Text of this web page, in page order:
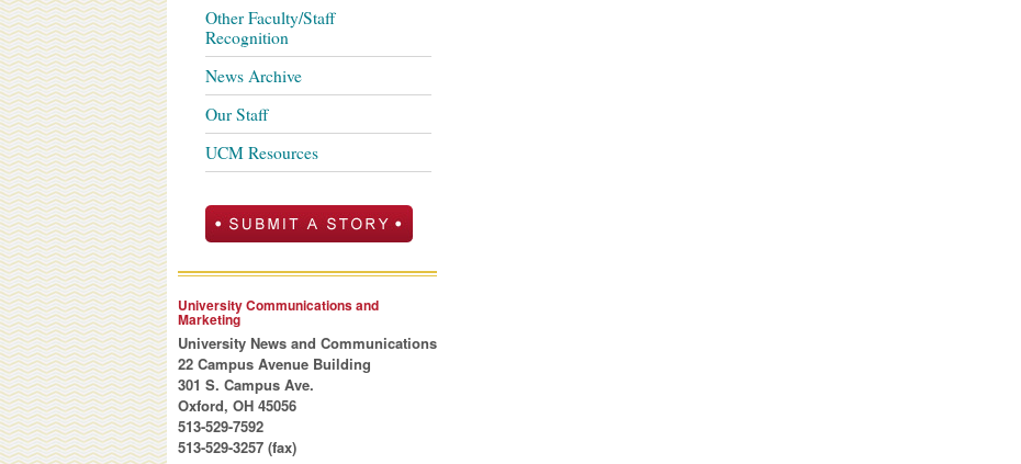
Other Faculty/Staff
Recognition
News Archive
Our Staff
UCM Resources
University Communications and
Marketing
University News and Communications
22 Campus Avenue Building
301 S. Campus Ave.
Oxford, OH 45056
513-529-7592
513-529-3257 (fax)